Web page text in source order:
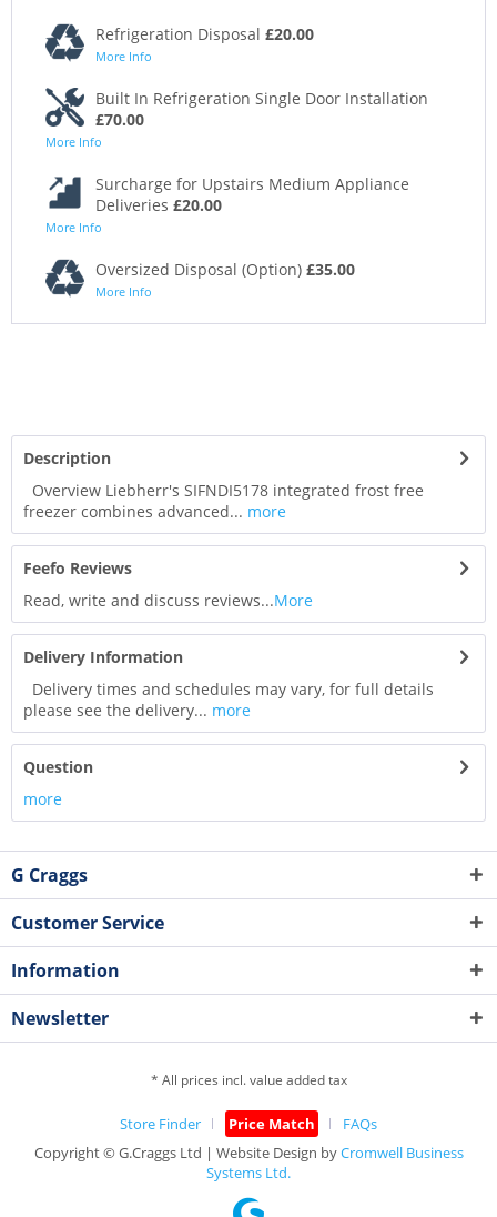
Refrigeration Disposal £20.00
More Info
Built In Refrigeration Single Door Installation
£70.00
More Info
Surcharge for Upstairs Medium Appliance
Deliveries £20.00
More Info
Oversized Disposal (Option) £35.00
More Info
Description
Overview Liebherr's SIFNDI5178 integrated frost free
freezer combines advanced... more
Feefo Reviews
Read, write and discuss reviews...More
Delivery Information
Delivery times and schedules may vary, for full details
please see the delivery... more
Question
more
G Craggs
Customer Service
Information
Newsletter
* All prices incl. value added tax
Store Finder Price Match
FAQs
Copyright © G.Craggs Ltd | Website Design byCromwell Business
Systems Ltd.